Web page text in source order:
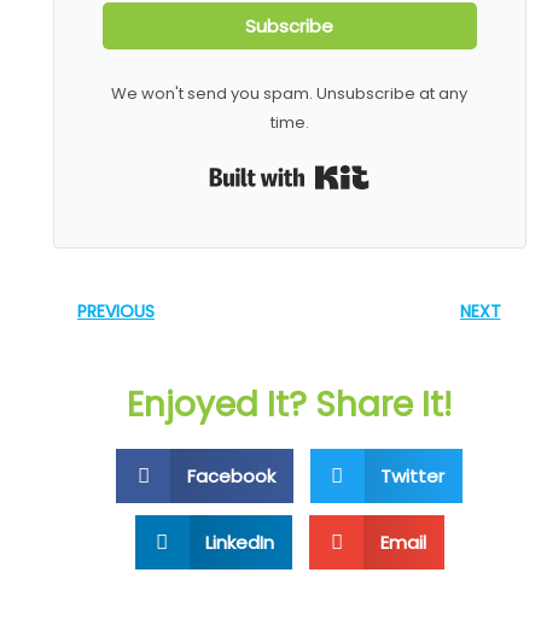
Subscribe
We won't send you spam. Unsubscribe at any
time.
PREVIOUS NEXT
Enjoyed It? Share It!
Facebook Twitter
LinkedIn Email